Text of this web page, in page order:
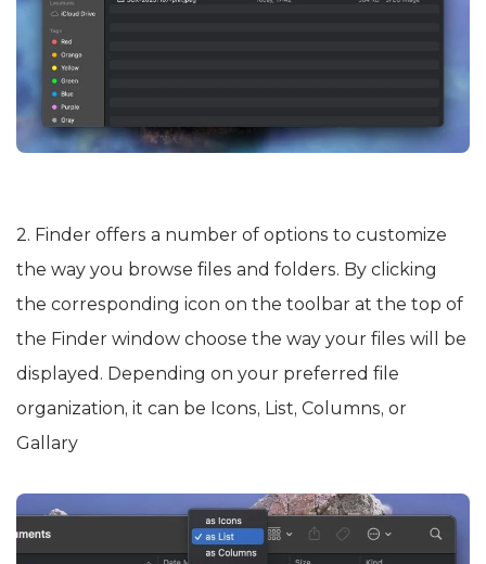
2. Finder offers a number of options to customize
the way you browse files and folders. By clicking
the corresponding icon on the toolbar at the top of
the Finder window choose the way your files will be
displayed. Depending on your preferred file
organization, it can be Icons, List, Columns, or
Gallary